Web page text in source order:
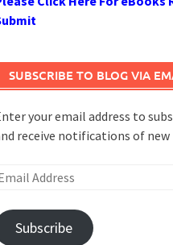
SUBSCRIBE TO BLOG VIA
your email address to
receive notifications of new
Subscribe